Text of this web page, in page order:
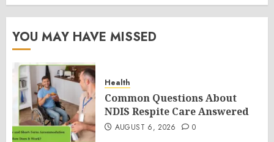
YOU MAY HAVE MISSED
Health
Common Questions About
NDIS Respite Care Answered
AUGUST 6, 2026 0